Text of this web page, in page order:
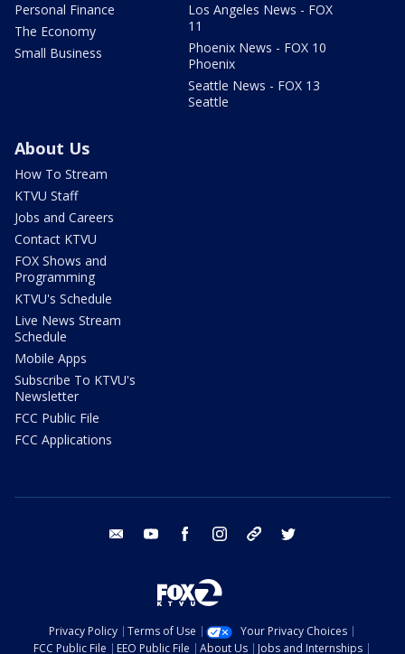
Personal Finance
The Economy
Small Business
Los Angeles News - FOX
11
Phoenix News - FOX 10
Phoenix
Seattle News - FOX 13
Seattle
About Us
How To Stream
KTVU Staff
Jobs and Careers
Contact KTVU
FOX Shows and
Programming
KTVU's Schedule
Live News Stream
Schedule
Mobile Apps
Subscribe To KTVU's
Newsletter
FCC Public File
FCC Applications
email youtube facebook instagram tik tok
Privacy Policy Terms of Use
Your Privacy Choices
FCC Public File
EEO Public File About Us Jobs and Internships